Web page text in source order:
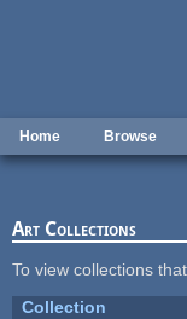
Home Browse
Art Collections
To view collections
Collection